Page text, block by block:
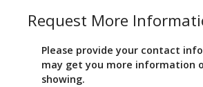
Request More
Please provide your contact
may get you more information
showing.